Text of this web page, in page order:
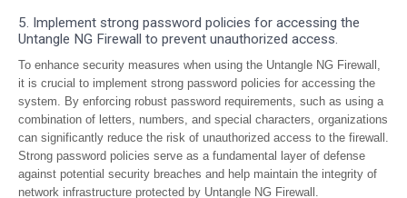
5. Implement strong password policies for accessing the
Untangle NG Firewall to prevent unauthorized access.
To enhance security measures when using the Untangle NG Firewall,
it is crucial to implement strong password policies for accessing the
system. By enforcing robust password requirements, such as using a
combination of letters, numbers, and special characters, organizations
can significantly reduce the risk of unauthorized access to the firewall.
Strong password policies serve as a fundamental layer of defense
against potential security breaches and help maintain the integrity of
network infrastructure protected by Untangle NG Firewall.